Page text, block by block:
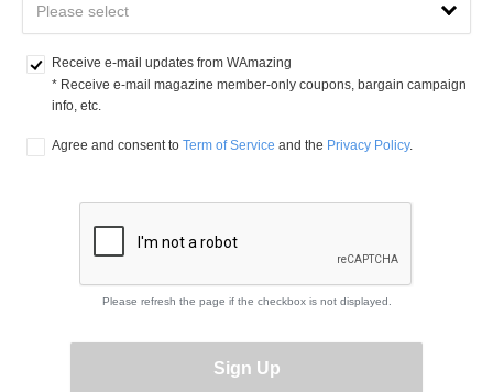
Receive e-mail updates from WAmazing
* Receive e-mail magazine member-only coupons, bargain campaign
info, etc.
Agree and consent to Term of Service and the Privacy Policy.
Please refresh the page if the checkbox is not displayed.
Sign Up